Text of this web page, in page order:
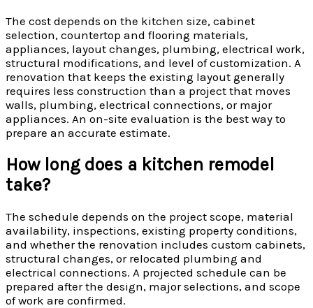
The cost depends on the kitchen size, cabinet
selection, countertop and flooring materials,
appliances, layout changes, plumbing, electrical work,
structural modifications, and level of customization. A
renovation that keeps the existing layout generally
requires less construction than a project that moves
walls, plumbing, electrical connections, or major
appliances. An on-site evaluation is the best way to
prepare an accurate estimate.
How long does a kitchen remodel
take?
The schedule depends on the project scope, material
availability, inspections, existing property conditions,
and whether the renovation includes custom cabinets,
structural changes, or relocated plumbing and
electrical connections. A projected schedule can be
prepared after the design, major selections, and scope
of work are confirmed.